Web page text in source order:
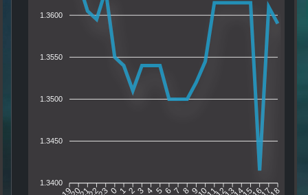
1.3600
1.3550
1.3500
1.3450
1.3400
0 1 2 3 4 5 6 7 8 9